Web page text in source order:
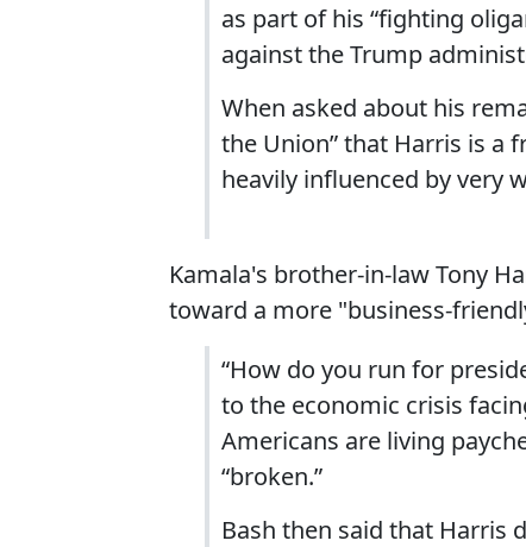
as part of his “fighting
against the Trump
When asked about his
the Union” that Harris is a
heavily influenced by very
Kamala's brother-in-law Tony
toward a more "business-
“How do you run for
to the economic crisis
Americans are living
“broken.”
Bash then said that Harris